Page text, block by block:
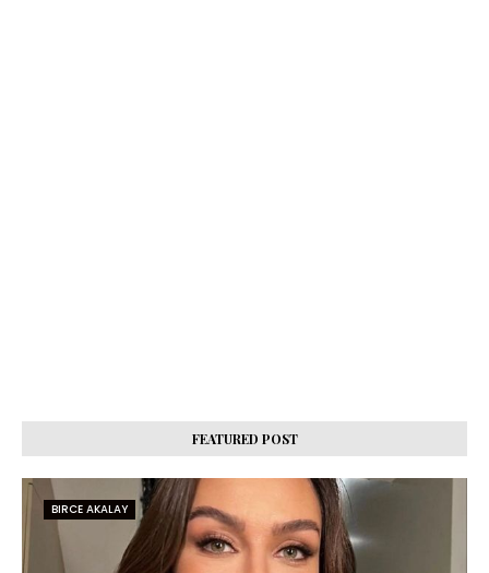
FEATURED POST
BIRCE AKALAY